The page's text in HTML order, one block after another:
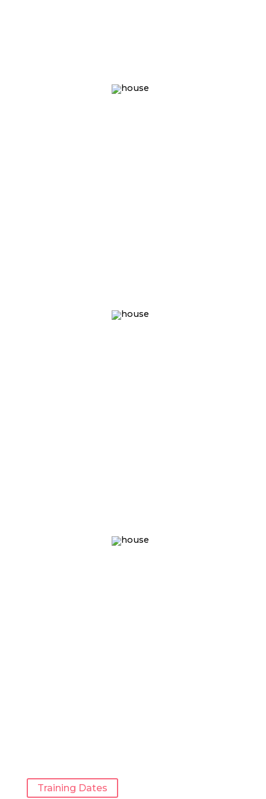
Training Dates